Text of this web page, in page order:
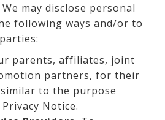
may disclose personal
following ways and/or to
parents, affiliates, joint
partners, for their
to the purpose
Notice.